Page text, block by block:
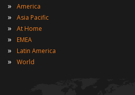
» America
» Asia Pacific
» At Home
» EMEA
» Latin America
» World